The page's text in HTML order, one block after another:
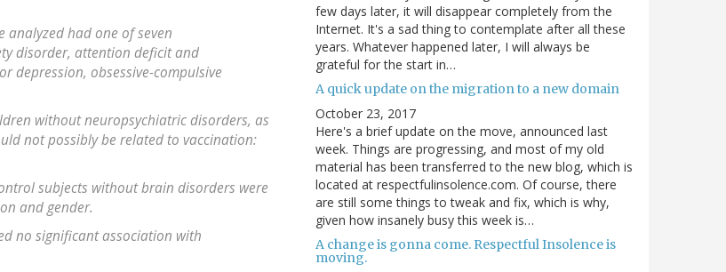
had one of seven
disorder, attention deficit and
depression, obsessive-compulsive
without neuropsychiatric disorders, as
not possibly be related to vaccination:
subjects without brain disorders were
and gender.
no significant association with
few days later, it will disappear completely from the
Internet. It's a sad thing to contemplate after all these
years. Whatever happened later, I will always be
grateful for the start in…
A quick update on the migration to a new domain
October 23, 2017
Here's a brief update on the move, announced last
week. Things are progressing, and most of my old
material has been transferred to the new blog, which is
located at respectfulinsolence.com. Of course, there
are still some things to tweak and fix, which is why,
given how insanely busy this week is…
A change is gonna come. Respectful Insolence is
moving.